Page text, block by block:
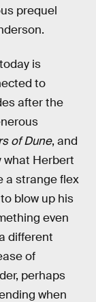
prequel
is
to
after the
of Dune, and
what Herbert
a strange flex
blow up his
even
different
of
perhaps
when